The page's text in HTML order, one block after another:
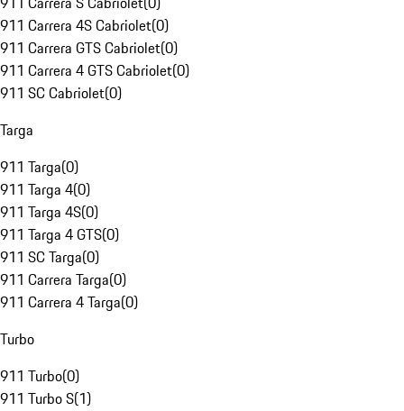
911 Carrera 4S Cabriolet(0)
911 Carrera GTS Cabriolet(0)
911 Carrera 4 GTS Cabriolet(0)
911 SC Cabriolet(0)
Targa
911 Targa(0)
911 Targa 4(0)
911 Targa 4S(0)
911 Targa 4 GTS(0)
911 SC Targa(0)
911 Carrera Targa(0)
911 Carrera 4 Targa(0)
Turbo
911 Turbo(0)
911 Turbo S(1)